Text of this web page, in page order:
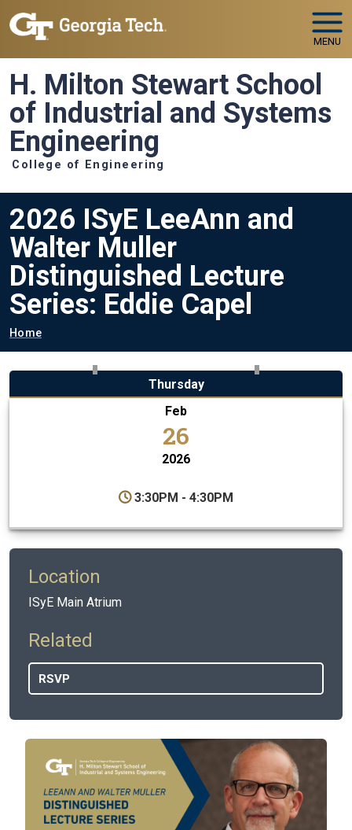
Skip to main navigation
Skip to main content
MENU
H. Milton Stewart School
of Industrial and Systems
Engineering
College of Engineering
2026 ISyE LeeAnn and
Walter Muller
Distinguished Lecture
Series: Eddie Capel
Breadcrumb
Home
Thursday
Feb
26
2026
3:30PM - 4:30PM
Location
ISyE Main Atrium
Related
RSVP